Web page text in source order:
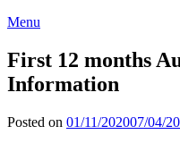
Menu
First 12 months
Information
Posted on 01/11/202007/04/